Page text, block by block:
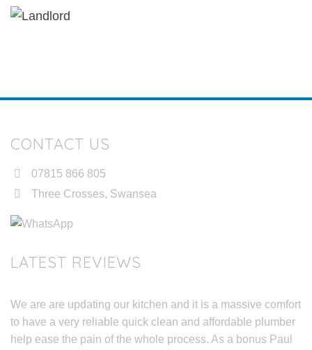
CONTACT US
07815 866 805
Three Crosses, Swansea
LATEST REVIEWS
We are are updating our kitchen and it is a massive comfort
to have a very reliable quick clean and affordable plumber
help ease the pain of the whole process. As a bonus Paul